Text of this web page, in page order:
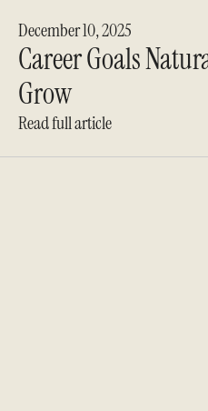
December 10, 2025
Career Goals
Grow
Read full article